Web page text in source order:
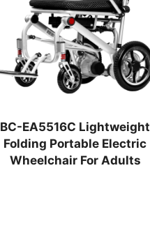
BC-EA5516C Lightweight
Folding Portable Electric
Wheelchair For Adults